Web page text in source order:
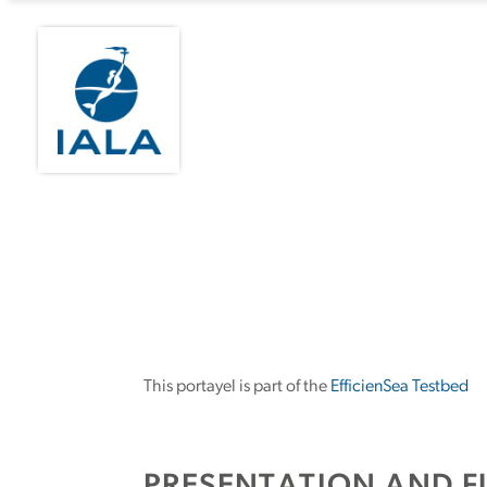
This portayel is part of the EfficienSea Testbed